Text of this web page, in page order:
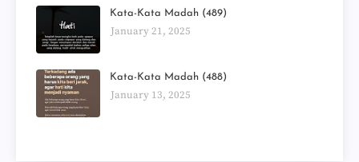
Kata-Kata Madah (489)
January 21, 2025
Kata-Kata Madah (488)
January 13, 2025